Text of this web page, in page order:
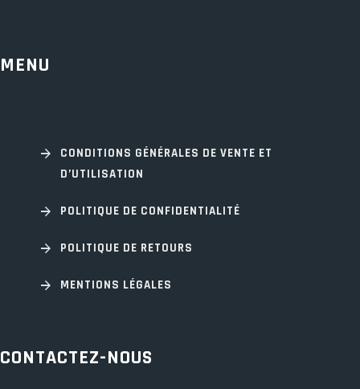
MENU
CONDITIONS GÉNÉRALES DE VENTE ET
D’UTILISATION
POLITIQUE DE CONFIDENTIALITÉ
POLITIQUE DE RETOURS
MENTIONS LÉGALES
CONTACTEZ-NOUS